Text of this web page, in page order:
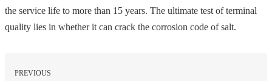
the service life to more than 15 years. The ultimate test of terminal
quality lies in whether it can crack the corrosion code of salt.
PREVIOUS